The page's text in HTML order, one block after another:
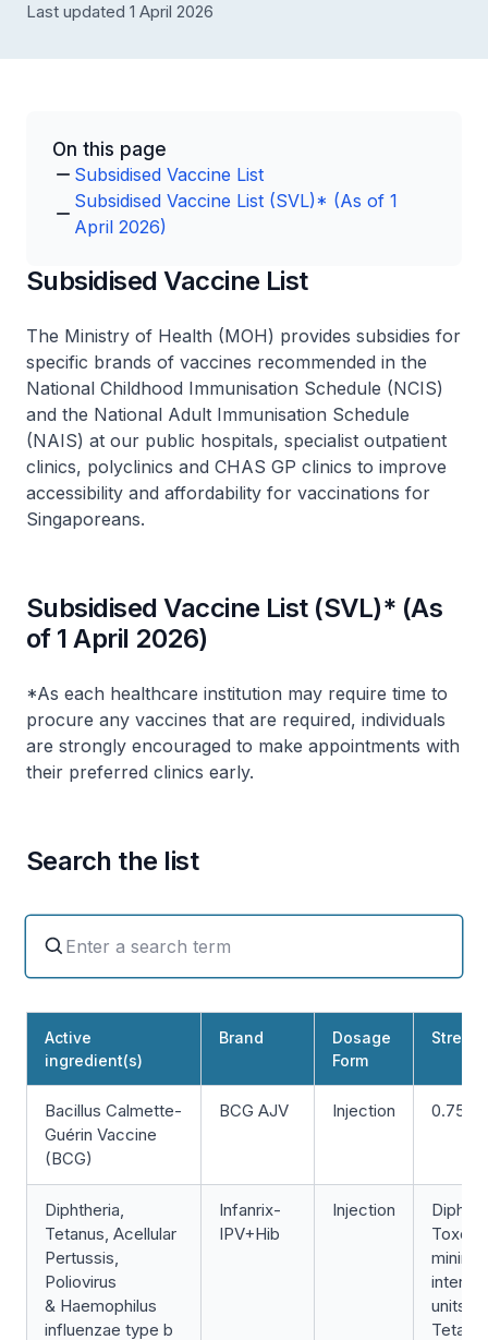
Last updated 1 April 2026
On this page
Subsidised Vaccine List
Subsidised Vaccine List (SVL)* (As of 1
April 2026)
Subsidised Vaccine List
The Ministry of Health (MOH) provides subsidies for
specific brands of vaccines recommended in the
National Childhood Immunisation Schedule (NCIS)
and the National Adult Immunisation Schedule
(NAIS) at our public hospitals, specialist outpatient
clinics, polyclinics and CHAS GP clinics to improve
accessibility and affordability for vaccinations for
Singaporeans.
Subsidised Vaccine List (SVL)* (As
of 1 April 2026)
*As each healthcare institution may require time to
procure any vaccines that are required, individuals
are strongly encouraged to make appointments with
their preferred clinics early.
Search the list
Active
ingredient(s)
Brand
Dosage
Form
Bacillus Calmette-
Guérin Vaccine
(BCG)
BCG AJV Injection
Diphtheria,
Tetanus, Acellular
Pertussis,
Poliovirus
& Haemophilus
influenzae type b
Infanrix-
IPV+Hib
Injection
Toxoid
units/